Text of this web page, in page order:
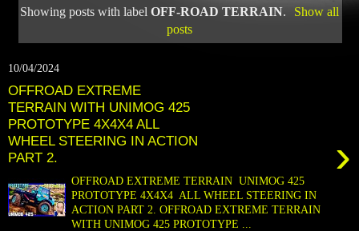
Showing posts with label OFF-ROAD TERRAIN.
Show all
posts
10/04/2024
OFFROAD EXTREME
TERRAIN WITH UNIMOG 425
PROTOTYPE 4X4X4 ALL
WHEEL STEERING IN ACTION
PART 2.
›
OFFROAD EXTREME TERRAIN UNIMOG 425
PROTOTYPE 4X4X4 ALL WHEEL STEERING IN
ACTION PART 2. OFFROAD EXTREME TERRAIN
WITH UNIMOG 425 PROTOTYPE ...